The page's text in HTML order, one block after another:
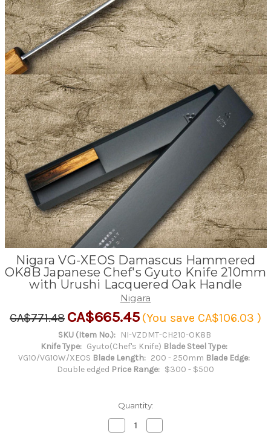
Nigara VG-XEOS Damascus Hammered
OK8B Japanese Chef's Gyuto Knife 210mm
with Urushi Lacquered Oak Handle
Nigara
CA$771.48 CA$665.45 (You save CA$106.03 )
SKU (Item No.): NI-VZDMT-CH210-OK8B
Knife Type: Gyuto(Chef's Knife) Blade Steel Type:
VG10/VG10W/XEOS Blade Length: 200 - 250mm Blade Edge:
Double edged Price Range: $300 - $500
Quantity:
Decrease
QuantityQuantity